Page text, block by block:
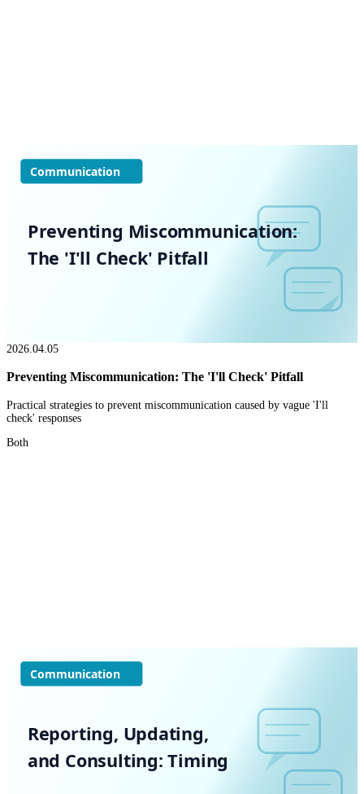
Communication
Preventing Miscommunication:
The 'I'll Check' Pitfall
2026.04.05
Preventing Miscommunication: The 'I'll Check' Pitfall
Practical strategies to prevent miscommunication caused by vague 'I'll
check' responses
Both
Communication
Reporting, Updating,
and Consulting: Timing